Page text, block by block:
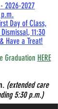
2026-2027
Day of Class,
11:30
Have a Treat!
Graduation HERE
(extended care
5:30 p.m.)